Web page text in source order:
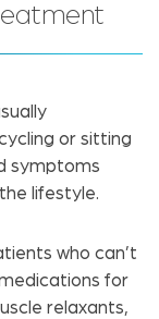
or sitting
symptoms
lifestyle.
who can’t
for
relaxants,